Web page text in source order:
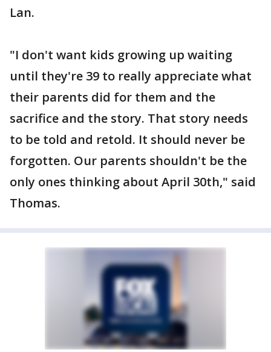
Lan.
"I don't want kids growing up waiting
until they're 39 to really appreciate what
their parents did for them and the
sacrifice and the story. That story needs
to be told and retold. It should never be
forgotten. Our parents shouldn't be the
only ones thinking about April 30th," said
Thomas.